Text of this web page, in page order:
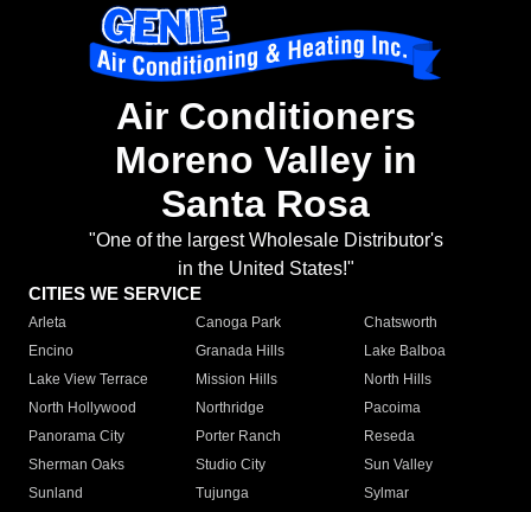
Air Conditioners
Moreno Valley in
Santa Rosa
"One of the largest Wholesale Distributor's
in the United States!"
CITIES WE SERVICE
Arleta Canoga Park
Chatsworth
Encino
Granada Hills
Lake Balboa
Lake View Terrace
Mission Hills
North Hills
North Hollywood
Northridge
Pacoima
Panorama City
Porter Ranch
Reseda
Sherman Oaks
Studio City
Sun Valley
Sunland
Tujunga
Sylmar